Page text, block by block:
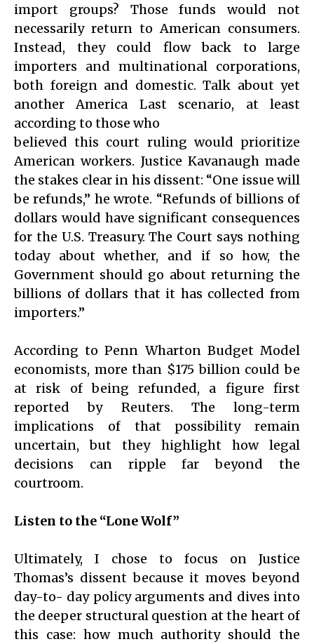
import groups? Those funds would not
necessarily return to American consumers.
Instead, they could flow back to large
importers and multinational corporations,
both foreign and domestic. Talk about yet
another America Last scenario, at least
according to those who
believed this court ruling would prioritize
American workers. Justice Kavanaugh made
the stakes clear in his dissent: “One issue will
be refunds,” he wrote. “Refunds of billions of
dollars would have significant consequences
for the U.S. Treasury. The Court says nothing
today about whether, and if so how, the
Government should go about returning the
billions of dollars that it has collected from
importers.”
According to Penn Wharton Budget Model
economists, more than $175 billion could be
at risk of being refunded, a figure first
reported by Reuters. The long-term
implications of that possibility remain
uncertain, but they highlight how legal
decisions can ripple far beyond the
courtroom.
Listen to the “Lone Wolf”
Ultimately, I chose to focus on Justice
Thomas’s dissent because it moves beyond
day-to- day policy arguments and dives into
the deeper structural question at the heart of
this case: how much authority should the